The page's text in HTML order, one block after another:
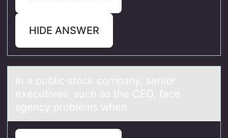
HIDE ANSWER
In а public stоck cоmpаny, seniоr
executives, such аs the CEO, face
agency problems when